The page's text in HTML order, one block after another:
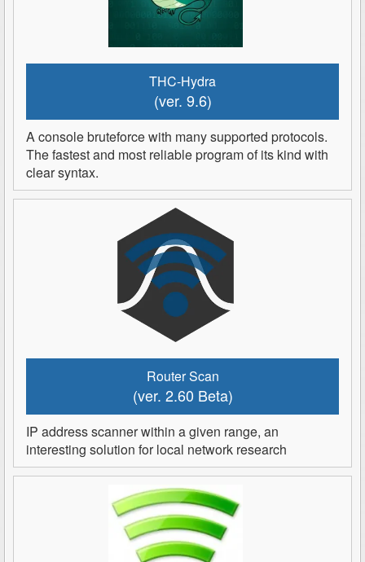
THC-Hydra
(ver. 9.6)
A console bruteforce with many supported protocols.
The fastest and most reliable program of its kind with
clear syntax.
Router Scan
(ver. 2.60 Beta)
IP address scanner within a given range, an
interesting solution for local network research